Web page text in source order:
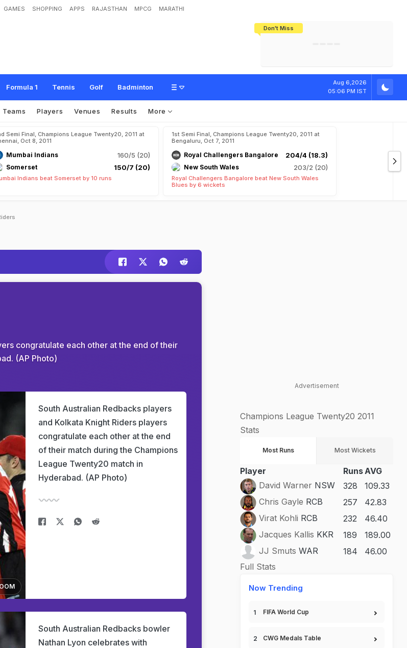
GAMES SHOPPING APPS RAJASTHAN MPCG MARATHI
Don't Miss
Formula 1 Tennis Golf Badminton
Aug 6,2026
05:06 PM IST
Teams Players Venues Results More
Semi Final, Champions League Twenty20, 2011 at
Oct 8, 2011
Mumbai Indians 160/5 (20)
Somerset 150/7 (20)
Indians beat Somerset by 10 runs
1st Semi Final, Champions League Twenty20, 2011 at
Bengaluru, Oct 7, 2011
Royal Challengers Bangalore 204/4 (18.3)
New South Wales 203/2 (20)
Royal Challengers Bangalore beat New South Wales
Blues by 6 wickets
congratulate each other at the end of their
(AP Photo)
South Australian Redbacks players
and Kolkata Knight Riders players
congratulate each other at the end
of their match during the Champions
League Twenty20 match in
Hyderabad. (AP Photo)
South Australian Redbacks bowler
Nathan Lyon celebrates with
Advertisement
Champions League Twenty20 2011
Stats
Most Runs Most Wickets
Player RunsAVG
David Warner NSW 328
109.33
Chris Gayle RCB 257
42.83
Virat Kohli RCB 232
46.40
Jacques Kallis KKR 189
189.00
JJ Smuts WAR 184
46.00
Full Stats
Now Trending
FIFA World Cup
CWG Medals Table